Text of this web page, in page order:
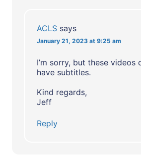
ACLS says
January 21, 2023 at 9:25 am
I’m sorry, but these videos
have subtitles.
Kind regards,
Jeff
Reply